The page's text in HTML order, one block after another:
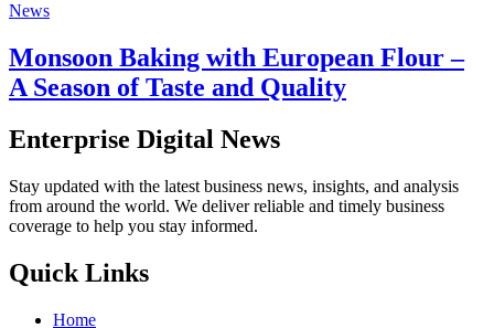
News
Monsoon Baking with European Flour –
A Season of Taste and Quality
Enterprise Digital News
Stay updated with the latest business news, insights, and analysis
from around the world. We deliver reliable and timely business
coverage to help you stay informed.
Quick Links
Home